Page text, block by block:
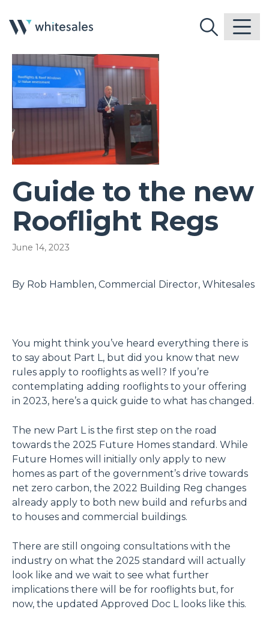
Guide to the new
Rooflight Regs
June 14, 2023
By Rob Hamblen, Commercial Director, Whitesales
You might think you’ve heard everything there is
to say about Part L, but did you know that new
rules apply to rooflights as well? If you’re
contemplating adding rooflights to your offering
in 2023, here’s a quick guide to what has changed.
The new Part L is the first step on the road
towards the 2025 Future Homes standard. While
Future Homes will initially only apply to new
homes as part of the government’s drive towards
net zero carbon, the 2022 Building Reg changes
already apply to both new build and refurbs and
to houses and commercial buildings.
There are still ongoing consultations with the
industry on what the 2025 standard will actually
look like and we wait to see what further
implications there will be for rooflights but, for
now, the updated Approved Doc L looks like this.